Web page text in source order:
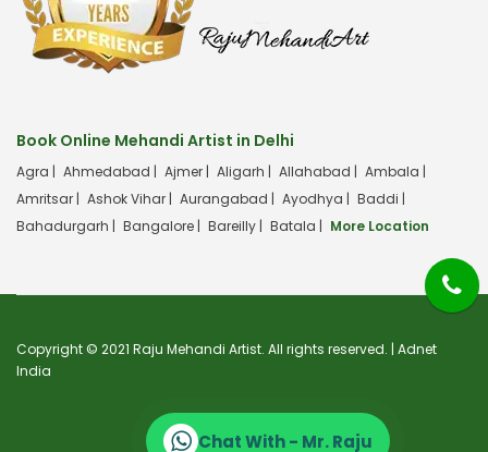
Book Online Mehandi Artist in Delhi
Agra | Ahmedabad | Ajmer | Aligarh | Allahabad | Ambala |
Amritsar | Ashok Vihar | Aurangabad | Ayodhya | Baddi |
Bahadurgarh | Bangalore | Bareilly | Batala | More Location
Copyright © 2021 Raju Mehandi Artist. All rights reserved. | Adnet
India
Chat With - Mr. Raju